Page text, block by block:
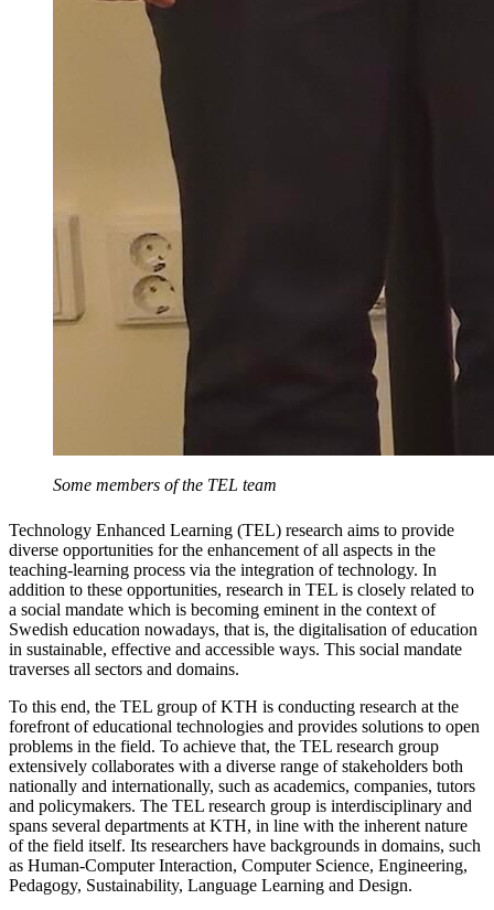
Some members of the TEL team
Technology Enhanced Learning (TEL) research aims to provide
diverse opportunities for the enhancement of all aspects in the
teaching-learning process via the integration of technology. In
addition to these opportunities, research in TEL is closely related to
a social mandate which is becoming eminent in the context of
Swedish education nowadays, that is, the digitalisation of education
in sustainable, effective and accessible ways. This social mandate
traverses all sectors and domains.
To this end, the TEL group of KTH is conducting research at the
forefront of educational technologies and provides solutions to open
problems in the field. To achieve that, the TEL research group
extensively collaborates with a diverse range of stakeholders both
nationally and internationally, such as academics, companies, tutors
and policymakers. The TEL research group is interdisciplinary and
spans several departments at KTH, in line with the inherent nature
of the field itself. Its researchers have backgrounds in domains, such
as Human-Computer Interaction, Computer Science, Engineering,
Pedagogy, Sustainability, Language Learning and Design.